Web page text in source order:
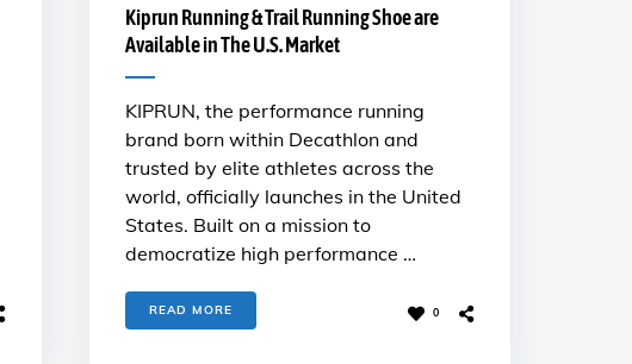
Kiprun Running & Trail Running Shoe are
Available in The U.S. Market
KIPRUN, the performance running
brand born within Decathlon and
trusted by elite athletes across the
world, officially launches in the United
States. Built on a mission to
democratize high performance …
READ MORE 0